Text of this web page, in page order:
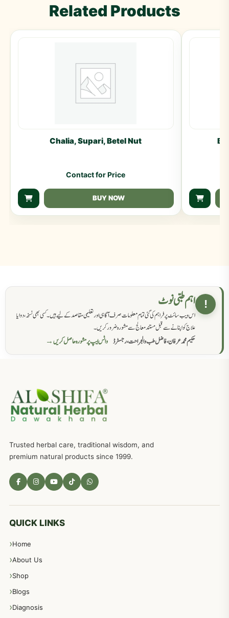
Related Products
Chalia, Supari, Betel Nut
Contact for Price
BUY NOW
! اہم طبی نوٹ
اس ویب سائٹ پر فراہم کی گئی تمام معلومات صرف آگاہی اور تعلیمی مقاصد کے لیے ہیں۔ کسی بھی نسخہ، دوا یا
علاج کو اپنانے سے قبل مستند معالج سے مشورہ ضرور کریں۔
حکیم محمد عرفان، فاضل طب والجراحت، رجسٹرڈ واٹس ایپ پر مشورہ حاصل کریں →
Trusted herbal care, traditional wisdom, and
premium natural products since 1999.
QUICK LINKS
Home
About Us
Shop
Blogs
Diagnosis